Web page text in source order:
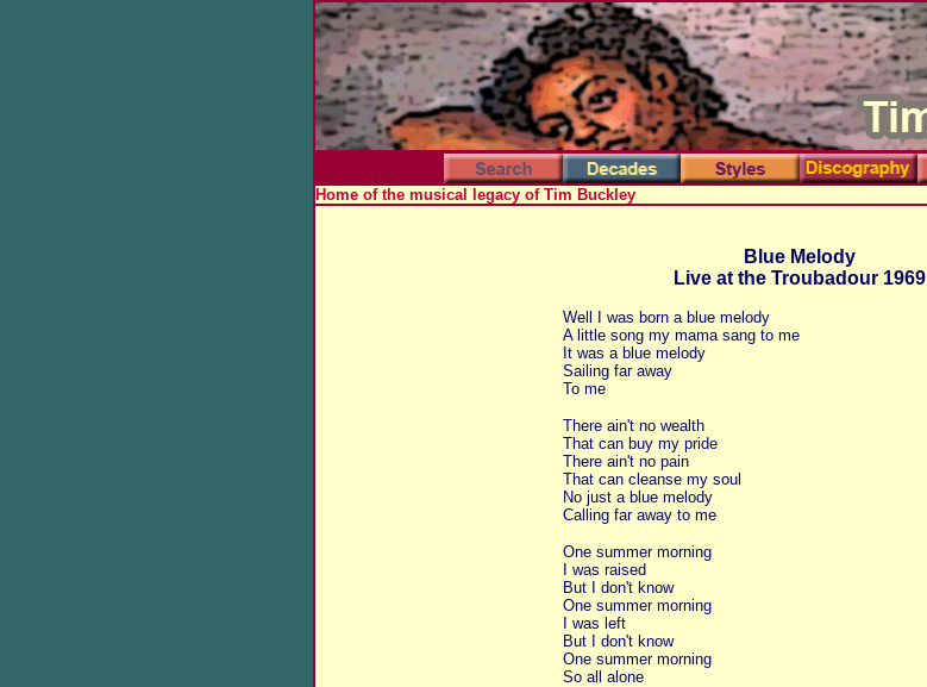
Home of the musical legacy of Tim Buckley
Blue Melody
Live at the Troubadour 1969
Well I was born a blue melody
A little song my mama sang to me
It was a blue melody
Sailing far away
To me
There ain't no wealth
That can buy my pride
There ain't no pain
That can cleanse my soul
No just a blue melody
Calling far away to me
One summer morning
I was raised
But I don't know
One summer morning
I was left
But I don't know
One summer morning
So all alone